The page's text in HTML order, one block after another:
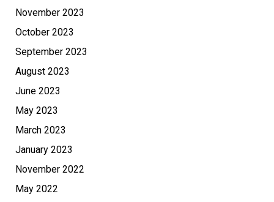
November 2023
October 2023
September 2023
August 2023
June 2023
May 2023
March 2023
January 2023
November 2022
May 2022